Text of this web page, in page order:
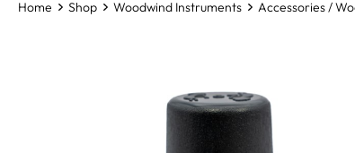
Home Shop Woodwind Instruments Accessories /